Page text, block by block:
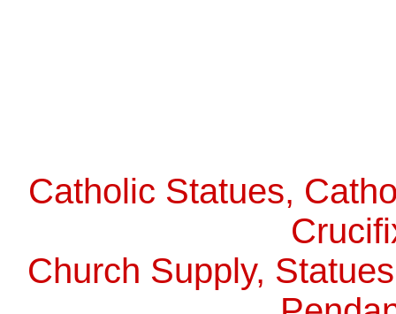
Catholic Statues,
Church Supply,